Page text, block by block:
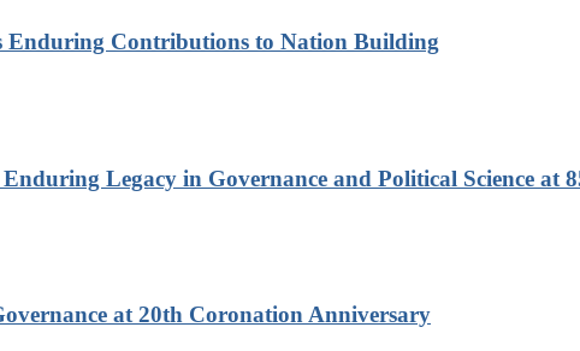
Enduring Contributions to Nation Building
Legacy in Governance and Political Science at
at 20th Coronation Anniversary